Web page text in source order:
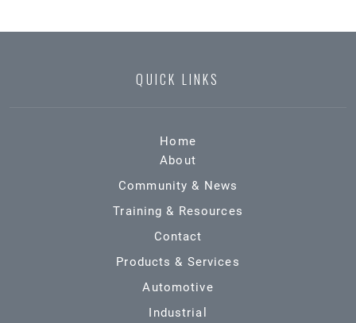
QUICK LINKS
Home
About
Community & News
Training & Resources
Contact
Products & Services
Automotive
Industrial